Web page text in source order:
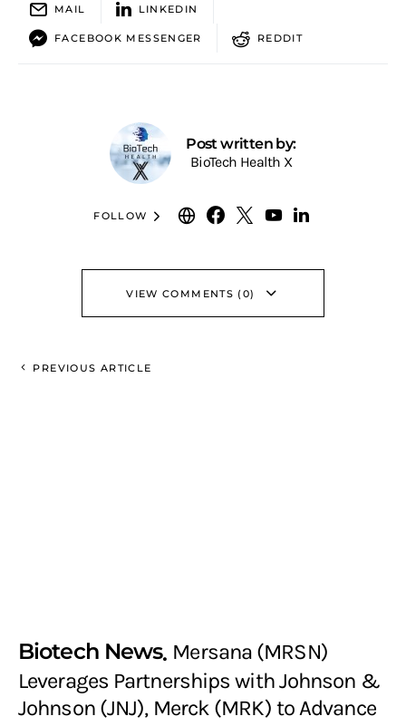
MAIL LINKEDIN
FACEBOOK MESSENGER REDDIT
Post written by:
BioTech Health X
FOLLOW
VIEW COMMENTS (0)
PREVIOUS ARTICLE
Biotech News Mersana (MRSN)
Leverages Partnerships with Johnson &
Johnson (JNJ), Merck (MRK) to Advance